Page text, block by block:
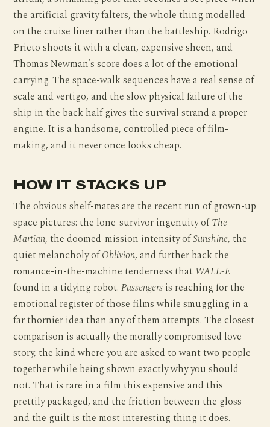
the artificial gravity falters, the whole thing modelled
on the cruise liner rather than the battleship. Rodrigo
Prieto shoots it with a clean, expensive sheen, and
Thomas Newman’s score does a lot of the emotional
carrying. The space-walk sequences have a real sense of
scale and vertigo, and the slow physical failure of the
ship in the back half gives the survival strand a proper
engine. It is a handsome, controlled piece of film-
making, and it never once looks cheap.
HOW IT STACKS UP
The obvious shelf-mates are the recent run of grown-up
space pictures: the lone-survivor ingenuity ofThe
Martian, the doomed-mission intensity ofSunshine, the
quiet melancholy ofOblivion, and further back the
romance-in-the-machine tenderness that WALL-E
found in a tidying robot.Passengers is reaching for the
emotional register of those films while smuggling in a
far thornier idea than any of them attempts. The closest
comparison is actually the morally compromised love
story, the kind where you are asked to want two people
together while being shown exactly why you should
not. That is rare in a film this expensive and this
prettily packaged, and the friction between the gloss
and the guilt is the most interesting thing it does.